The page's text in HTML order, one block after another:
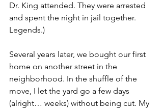
Dr. King attended. They were arrested
and spent the night in jail together.
Legends.)
Several years later, we bought our first
home on another street in the
neighborhood. In the shuffle of the
move, I let the yard go a few days
(alright… weeks) without being cut. My